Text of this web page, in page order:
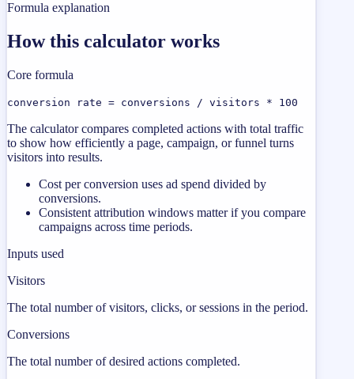
Formula explanation
How this calculator works
Core formula
conversion rate = conversions / visitors * 100
The calculator compares completed actions with total traffic
to show how efficiently a page, campaign, or funnel turns
visitors into results.
Cost per conversion uses ad spend divided by
conversions.
Consistent attribution windows matter if you compare
campaigns across time periods.
Inputs used
Visitors
The total number of visitors, clicks, or sessions in the period.
Conversions
The total number of desired actions completed.